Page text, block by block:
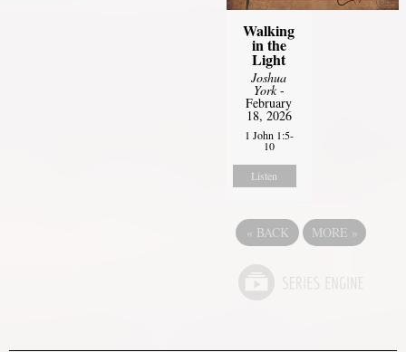
Walking
in the
Light
Joshua
York-
February
18, 2026
1 John 1:5-
10
Listen
« BACK MORE »